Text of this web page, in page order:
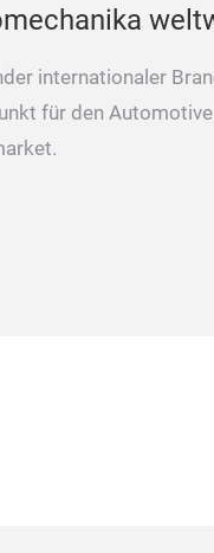
internationaler
für den Automotive